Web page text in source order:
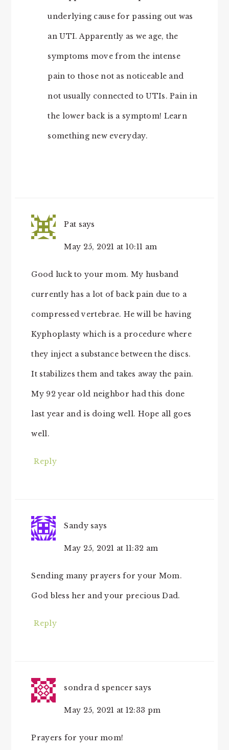
underlying cause for passing out was
an UTI. Apparently as we age, the
symptoms move from the intense
pain to those not as noticeable and
not usually connected to UTIs. Pain in
the lower back is a symptom! Learn
something new everyday.
Pat says
May 25, 2021 at 10:11 am
Good luck to your mom. My husband
currently has a lot of back pain due to a
compressed vertebrae. He will be having
Kyphoplasty which is a procedure where
they inject a substance between the discs.
It stabilizes them and takes away the pain.
My 92 year old neighbor had this done
last year and is doing well. Hope all goes
well.
Reply
Sandy says
May 25, 2021 at 11:32 am
Sending many prayers for your Mom.
God bless her and your precious Dad.
Reply
sondra d spencer says
May 25, 2021 at 12:33 pm
Prayers for your mom!